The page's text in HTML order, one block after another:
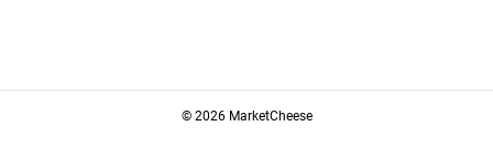
© 2026 MarketCheese